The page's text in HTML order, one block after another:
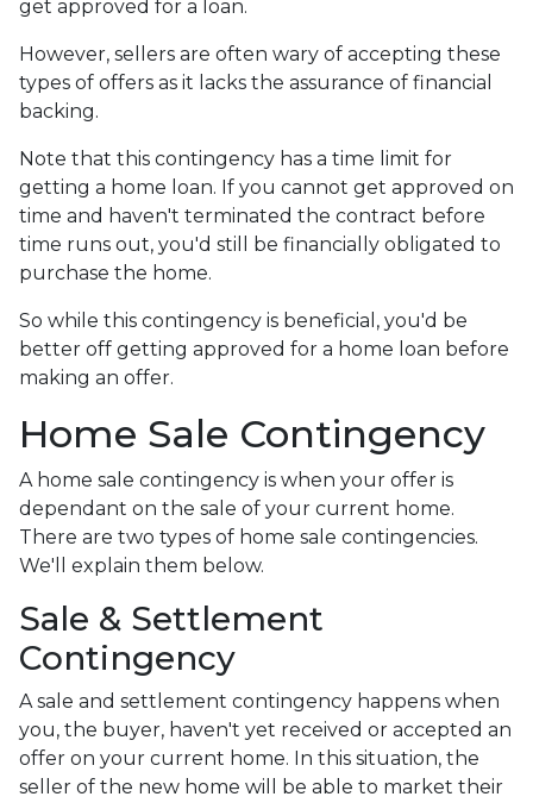
get approved for a loan.
However, sellers are often wary of accepting these
types of offers as it lacks the assurance of financial
backing.
Note that this contingency has a time limit for
getting a home loan. If you cannot get approved on
time and haven't terminated the contract before
time runs out, you'd still be financially obligated to
purchase the home.
So while this contingency is beneficial, you'd be
better off getting approved for a home loan before
making an offer.
Home Sale Contingency
A home sale contingency is when your offer is
dependant on the sale of your current home.
There are two types of home sale contingencies.
We'll explain them below.
Sale & Settlement
Contingency
A sale and settlement contingency happens when
you, the buyer, haven't yet received or accepted an
offer on your current home. In this situation, the
seller of the new home will be able to market their